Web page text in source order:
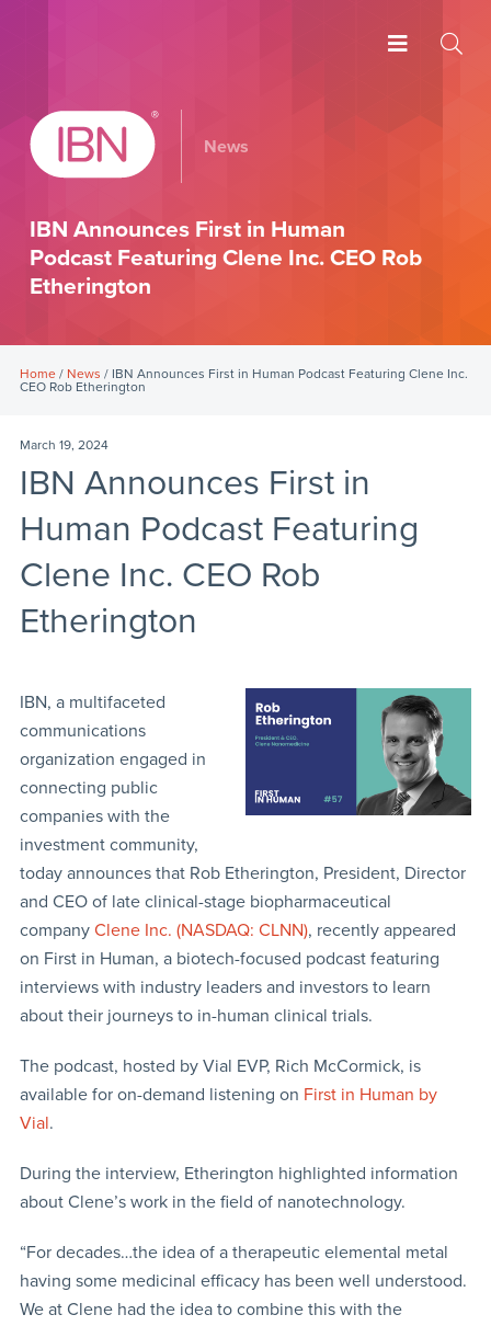
News
IBN Announces First in Human
Podcast Featuring Clene Inc. CEO Rob
Etherington
Home/ News / IBN Announces First in Human Podcast Featuring Clene Inc.
CEO Rob Etherington
March 19, 2024
IBN Announces First in
Human Podcast Featuring
Clene Inc. CEO Rob
Etherington
IBN, a multifaceted
communications
organization engaged in
connecting public
companies with the
investment community,
today announces that Rob Etherington, President, Director
and CEO of late clinical-stage biopharmaceutical
company Clene Inc. (NASDAQ: CLNN), recently appeared
on First in Human, a biotech-focused podcast featuring
interviews with industry leaders and investors to learn
about their journeys to in-human clinical trials.
The podcast, hosted by Vial EVP, Rich McCormick, is
available for on-demand listening on First in Human by
Vial.
During the interview, Etherington highlighted information
about Clene’s work in the field of nanotechnology.
“For decades…the idea of a therapeutic elemental metal
having some medicinal efficacy has been well understood.
We at Clene had the idea to combine this with the